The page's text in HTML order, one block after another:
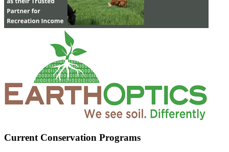
Current Conservation Programs